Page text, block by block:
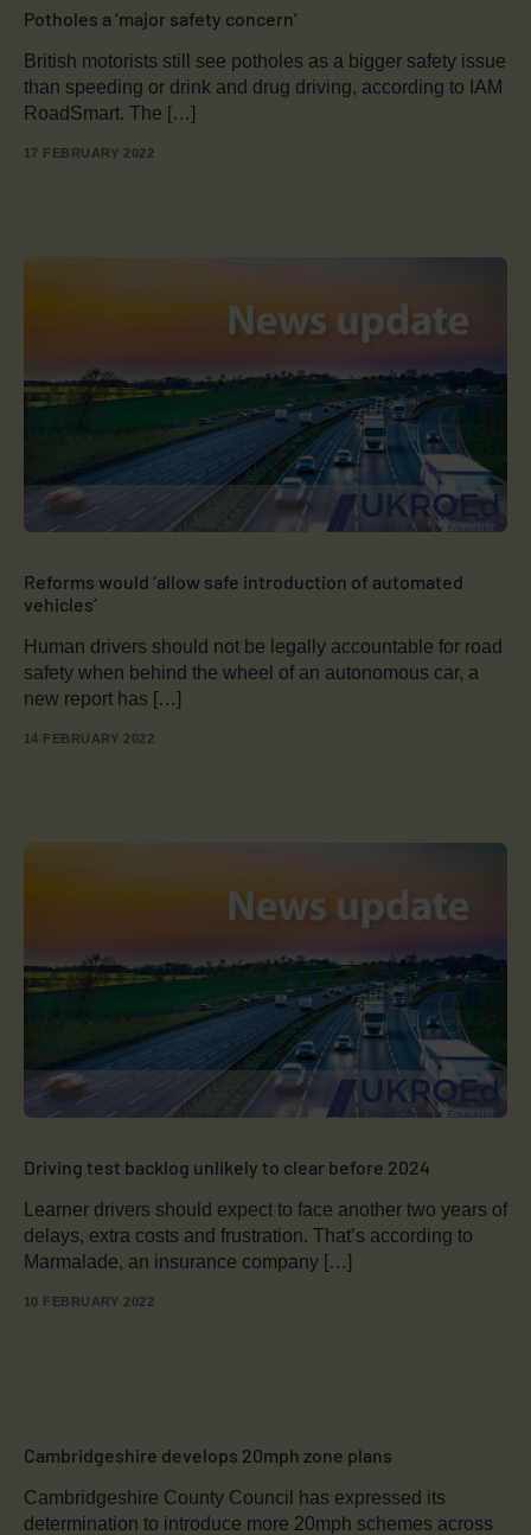
Potholes a ‘major safety concern’
British motorists still see potholes as a bigger safety issue
than speeding or drink and drug driving, according to IAM
RoadSmart. The […]
17 FEBRUARY 2022
Reforms would ‘allow safe introduction of automated
vehicles’
Human drivers should not be legally accountable for road
safety when behind the wheel of an autonomous car, a
new report has […]
14 FEBRUARY 2022
Driving test backlog unlikely to clear before 2024
Learner drivers should expect to face another two years of
delays, extra costs and frustration. That’s according to
Marmalade, an insurance company […]
10 FEBRUARY 2022
Cambridgeshire develops 20mph zone plans
Cambridgeshire County Council has expressed its
determination to introduce more 20mph schemes across